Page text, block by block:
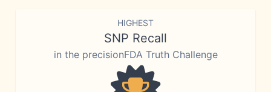
HIGHEST
SNP Recall
in the precisionFDA Truth Challenge